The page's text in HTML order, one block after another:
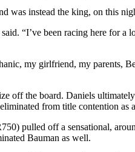
was instead the king, on this
“I’ve been racing here for
my girlfriend, my parents,
off the board. Daniels
from title contention as
pulled off a sensational,
Bauman as well.